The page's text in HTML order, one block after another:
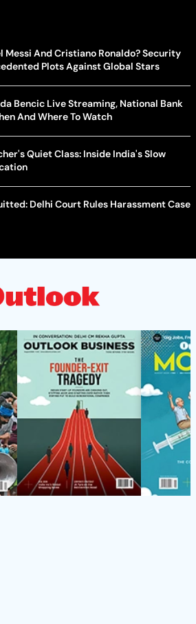
Messi And Cristiano Ronaldo? Security
Plots Against Global Stars
Bencic Live Streaming, National Bank
And Where To Watch
Quiet Class: Inside India's Slow
Delhi Court Rules Harassment Case